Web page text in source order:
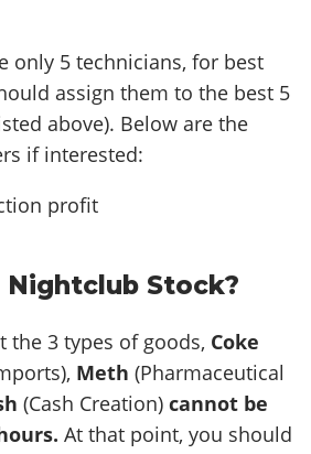
only 5 technicians, for best
assign them to the best 5
above). Below are the
if interested:
Stock?
the 3 types of goods, Coke
Meth (Pharmaceutical
(Cash Creation)cannot be
At that point, you should